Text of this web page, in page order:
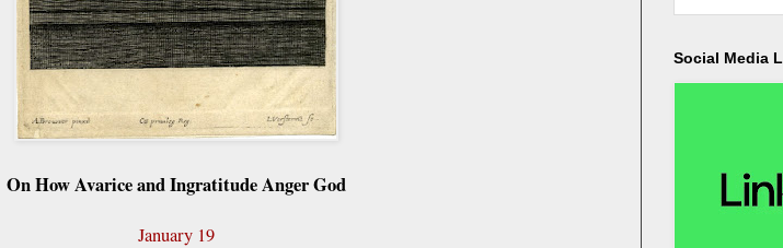
On How Avarice and Ingratitude Anger God
January 19
Social Media